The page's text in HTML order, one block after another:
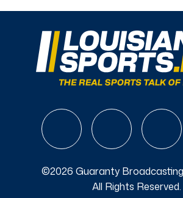
©2026 Guaranty
All Rights Reserved.